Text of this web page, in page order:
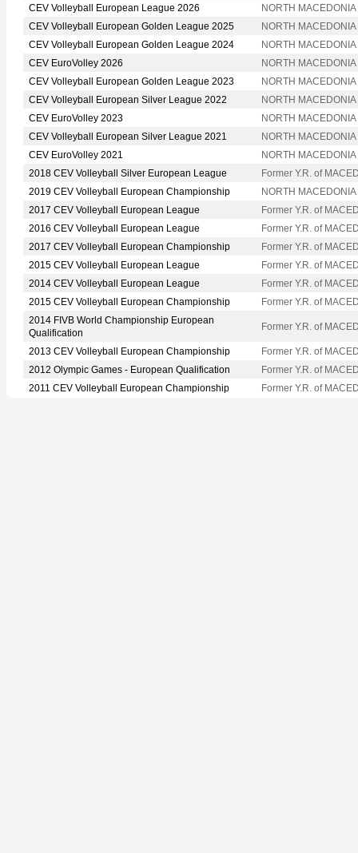
CEV Volleyball European League 2026
NORTH MACEDONIA
CEV Volleyball European Golden League 2025
NORTH MACEDONIA
CEV Volleyball European Golden League 2024
NORTH MACEDONIA
CEV EuroVolley 2026
NORTH MACEDONIA
CEV Volleyball European Golden League 2023
NORTH MACEDONIA
CEV Volleyball European Silver League 2022
NORTH MACEDONIA
CEV EuroVolley 2023
NORTH MACEDONIA
CEV Volleyball European Silver League 2021
NORTH MACEDONIA
CEV EuroVolley 2021
NORTH MACEDONIA
2018 CEV Volleyball Silver European League
Former Y.R. of
2019 CEV Volleyball European Championship
NORTH MACEDONIA
2017 CEV Volleyball European League
Former Y.R. of
2016 CEV Volleyball European League
Former Y.R. of
2017 CEV Volleyball European Championship
Former Y.R. of
2015 CEV Volleyball European League
Former Y.R. of
2014 CEV Volleyball European League
Former Y.R. of
2015 CEV Volleyball European Championship
Former Y.R. of
2014 FIVB World Championship European
Qualification
Former Y.R. of
2013 CEV Volleyball European Championship
Former Y.R. of
2012 Olympic Games - European Qualification
Former Y.R. of
2011 CEV Volleyball European Championship
Former Y.R. of